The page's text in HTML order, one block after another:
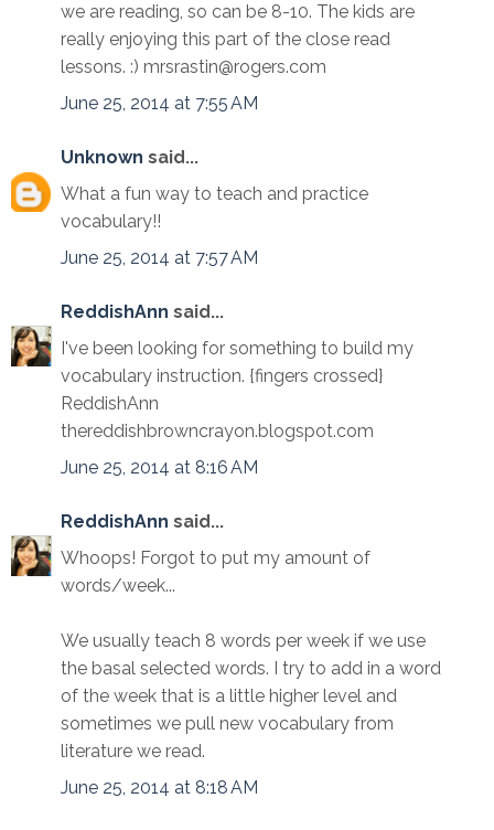
we are reading, so can be 8-10. The kids are
really enjoying this part of the close read
lessons. :) mrsrastin@rogers.com
June 25, 2014 at 7:55 AM
Unknown said...
What a fun way to teach and practice
vocabulary!!
June 25, 2014 at 7:57 AM
ReddishAnn said...
I've been looking for something to build my
vocabulary instruction. {fingers crossed}
ReddishAnn
thereddishbrowncrayon.blogspot.com
June 25, 2014 at 8:16 AM
ReddishAnn said...
Whoops! Forgot to put my amount of
words/week...
We usually teach 8 words per week if we use
the basal selected words. I try to add in a word
of the week that is a little higher level and
sometimes we pull new vocabulary from
literature we read.
June 25, 2014 at 8:18 AM